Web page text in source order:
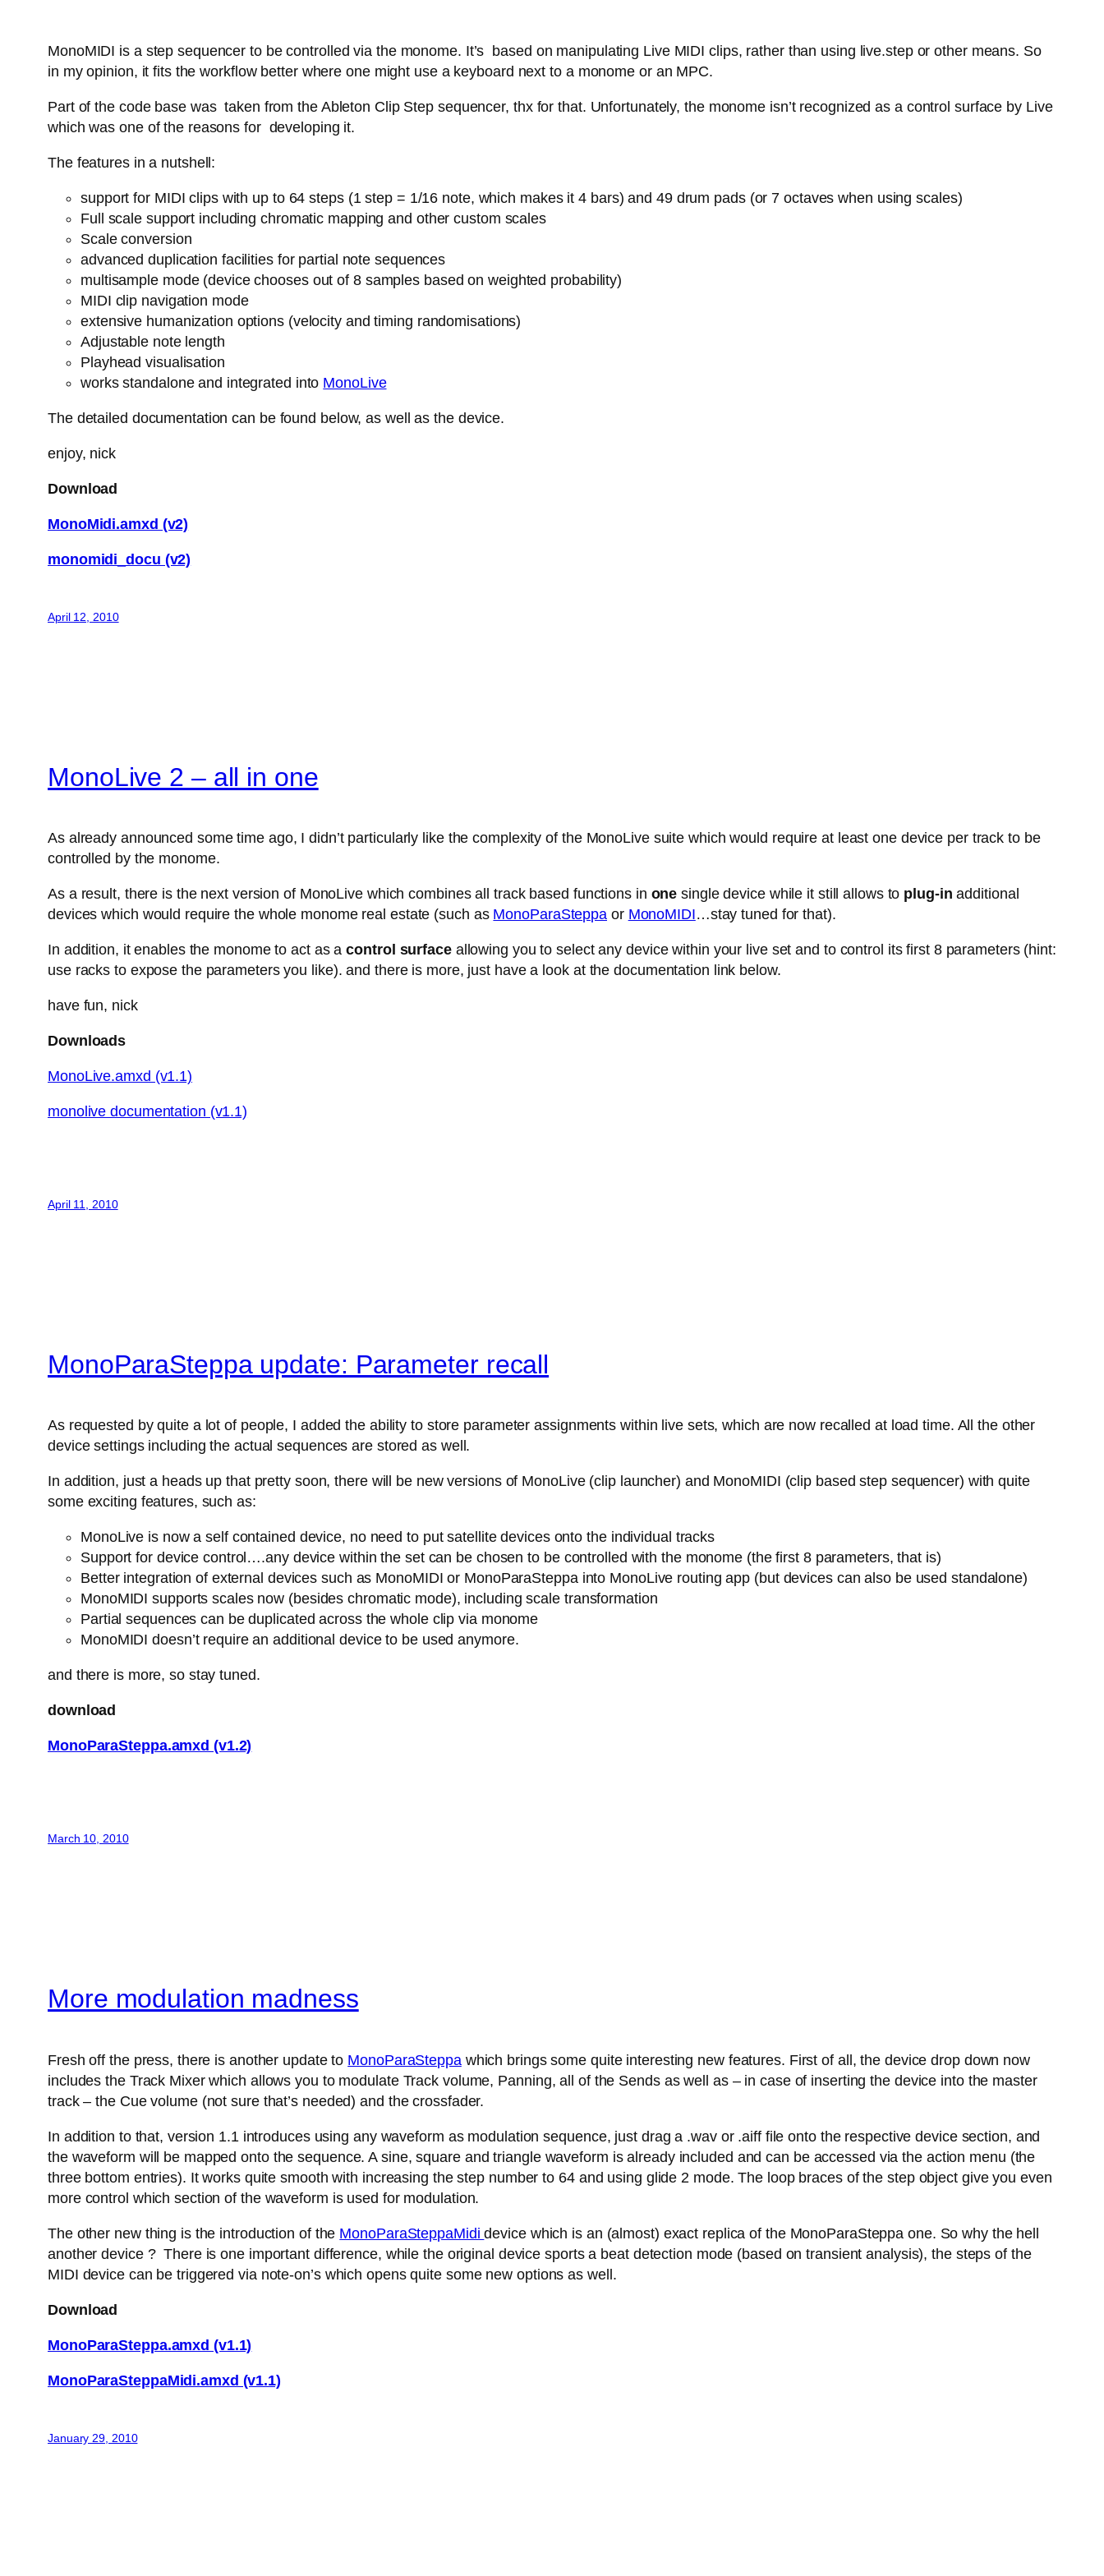
MonoMIDI is a step sequencer to be controlled via the monome. It’s based on manipulating Live MIDI clips, rather than using live.step or other means. So
in my opinion, it fits the workflow better where one might use a keyboard next to a monome or an MPC.
Part of the code base was taken from the Ableton Clip Step sequencer, thx for that. Unfortunately, the monome isn’t recognized as a control surface by Live
which was one of the reasons for developing it.
The features in a nutshell:
support for MIDI clips with up to 64 steps (1 step = 1/16 note, which makes it 4 bars) and 49 drum pads (or 7 octaves when using scales)
Full scale support including chromatic mapping and other custom scales
Scale conversion
advanced duplication facilities for partial note sequences
multisample mode (device chooses out of 8 samples based on weighted probability)
MIDI clip navigation mode
extensive humanization options (velocity and timing randomisations)
Adjustable note length
Playhead visualisation
works standalone and integrated into MonoLive
The detailed documentation can be found below, as well as the device.
enjoy, nick
Download
MonoMidi.amxd (v2)
monomidi_docu (v2)
April 12, 2010
MonoLive 2 – all in one
As already announced some time ago, I didn’t particularly like the complexity of the MonoLive suite which would require at least one device per track to be
controlled by the monome.
As a result, there is the next version of MonoLive which combines all track based functions in onesingle device while it still allows to plug-inadditional
devices which would require the whole monome real estate (such as MonoParaSteppa or MonoMIDI…stay tuned for that).
In addition, it enables the monome to act as acontrol surfaceallowing you to select any device within your live set and to control its first 8 parameters (hint:
use racks to expose the parameters you like). and there is more, just have a look at the documentation link below.
have fun, nick
Downloads
MonoLive.amxd (v1.1)
monolive documentation (v1.1)
April 11, 2010
MonoParaSteppa update: Parameter recall
As requested by quite a lot of people, I added the ability to store parameter assignments within live sets, which are now recalled at load time. All the other
device settings including the actual sequences are stored as well.
In addition, just a heads up that pretty soon, there will be new versions of MonoLive (clip launcher) and MonoMIDI (clip based step sequencer) with quite
some exciting features, such as:
MonoLive is now a self contained device, no need to put satellite devices onto the individual tracks
Support for device control….any device within the set can be chosen to be controlled with the monome (the first 8 parameters, that is)
Better integration of external devices such as MonoMIDI or MonoParaSteppa into MonoLive routing app (but devices can also be used standalone)
MonoMIDI supports scales now (besides chromatic mode), including scale transformation
Partial sequences can be duplicated across the whole clip via monome
MonoMIDI doesn’t require an additional device to be used anymore.
and there is more, so stay tuned.
download
MonoParaSteppa.amxd (v1.2)
March 10, 2010
More modulation madness
Fresh off the press, there is another update to MonoParaSteppawhich brings some quite interesting new features. First of all, the device drop down now
includes the Track Mixer which allows you to modulate Track volume, Panning, all of the Sends as well as – in case of inserting the device into the master
track – the Cue volume (not sure that’s needed) and the crossfader.
In addition to that, version 1.1 introduces using any waveform as modulation sequence, just drag a .wav or .aiff file onto the respective device section, and
the waveform will be mapped onto the sequence. A sine, square and triangle waveform is already included and can be accessed via the action menu (the
three bottom entries). It works quite smooth with increasing the step number to 64 and using glide 2 mode. The loop braces of the step object give you even
more control which section of the waveform is used for modulation.
The other new thing is the introduction of the MonoParaSteppaMididevice which is an (almost) exact replica of the MonoParaSteppa one. So why the hell
another device ? There is one important difference, while the original device sports a beat detection mode (based on transient analysis), the steps of the
MIDI device can be triggered via note-on’s which opens quite some new options as well.
Download
MonoParaSteppa.amxd (v1.1)
MonoParaSteppaMidi.amxd (v1.1)
January 29, 2010